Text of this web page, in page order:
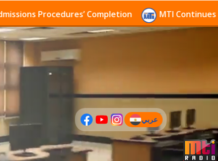
Procedures’ Completion MTI Continues to
عربي
(current)